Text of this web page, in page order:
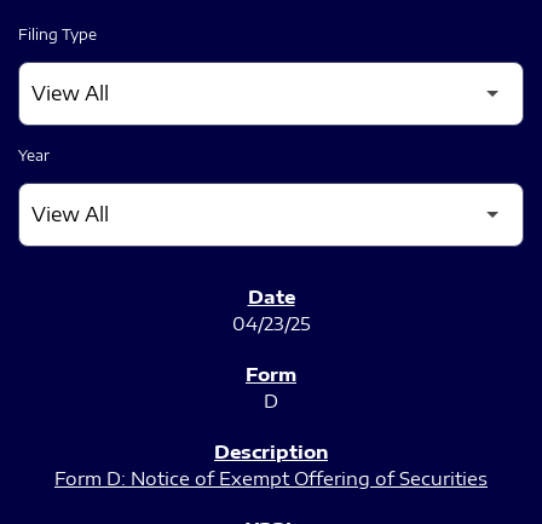
Filing Type
Year
04/23/25
D
Form D: Notice of Exempt Offering of Securities